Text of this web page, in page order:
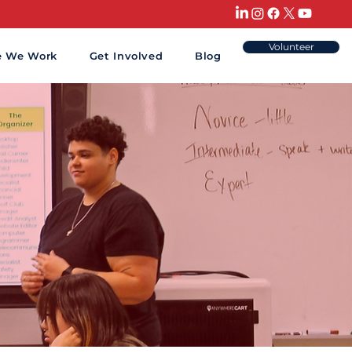
We Work Get Involved Blog
Volunteer
CAN